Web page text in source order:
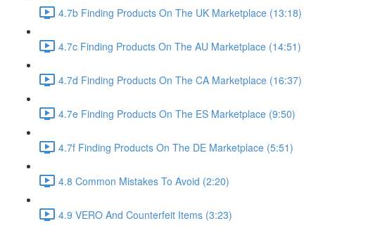
4.7b Finding Products On The UK Marketplace (13:18)
4.7c Finding Products On The AU Marketplace (14:51)
4.7d Finding Products On The CA Marketplace (16:37)
4.7e Finding Products On The ES Marketplace (9:50)
4.7f Finding Products On The DE Marketplace (5:51)
4.8 Common Mistakes To Avoid (2:20)
4.9 VERO And Counterfeit Items (3:23)